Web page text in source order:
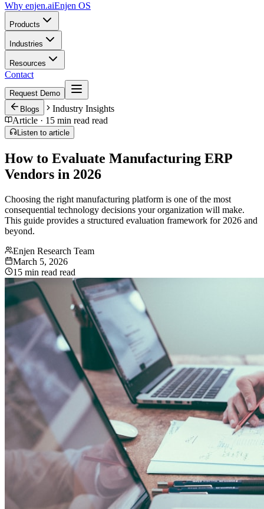
Why enjen.aiEnjen OS
Products
Industries
Resources
Contact
Request Demo
Blogs
Industry Insights
Article · 15 min read read
Listen to article
How to Evaluate Manufacturing ERP
Vendors in 2026
Choosing the right manufacturing platform is one of the most
consequential technology decisions your organization will make.
This guide provides a structured evaluation framework for 2026 and
beyond.
Enjen Research Team
March 5, 2026
15 min read read